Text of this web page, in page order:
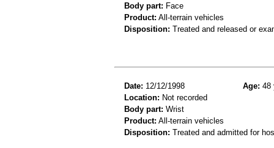
Body part: Face
Product: All-terrain vehicles
Disposition: Treated and released or
Date: 12/12/1998 Age: 48
Location: Not recorded
Body part: Wrist
Product: All-terrain vehicles
Disposition: Treated and admitted for